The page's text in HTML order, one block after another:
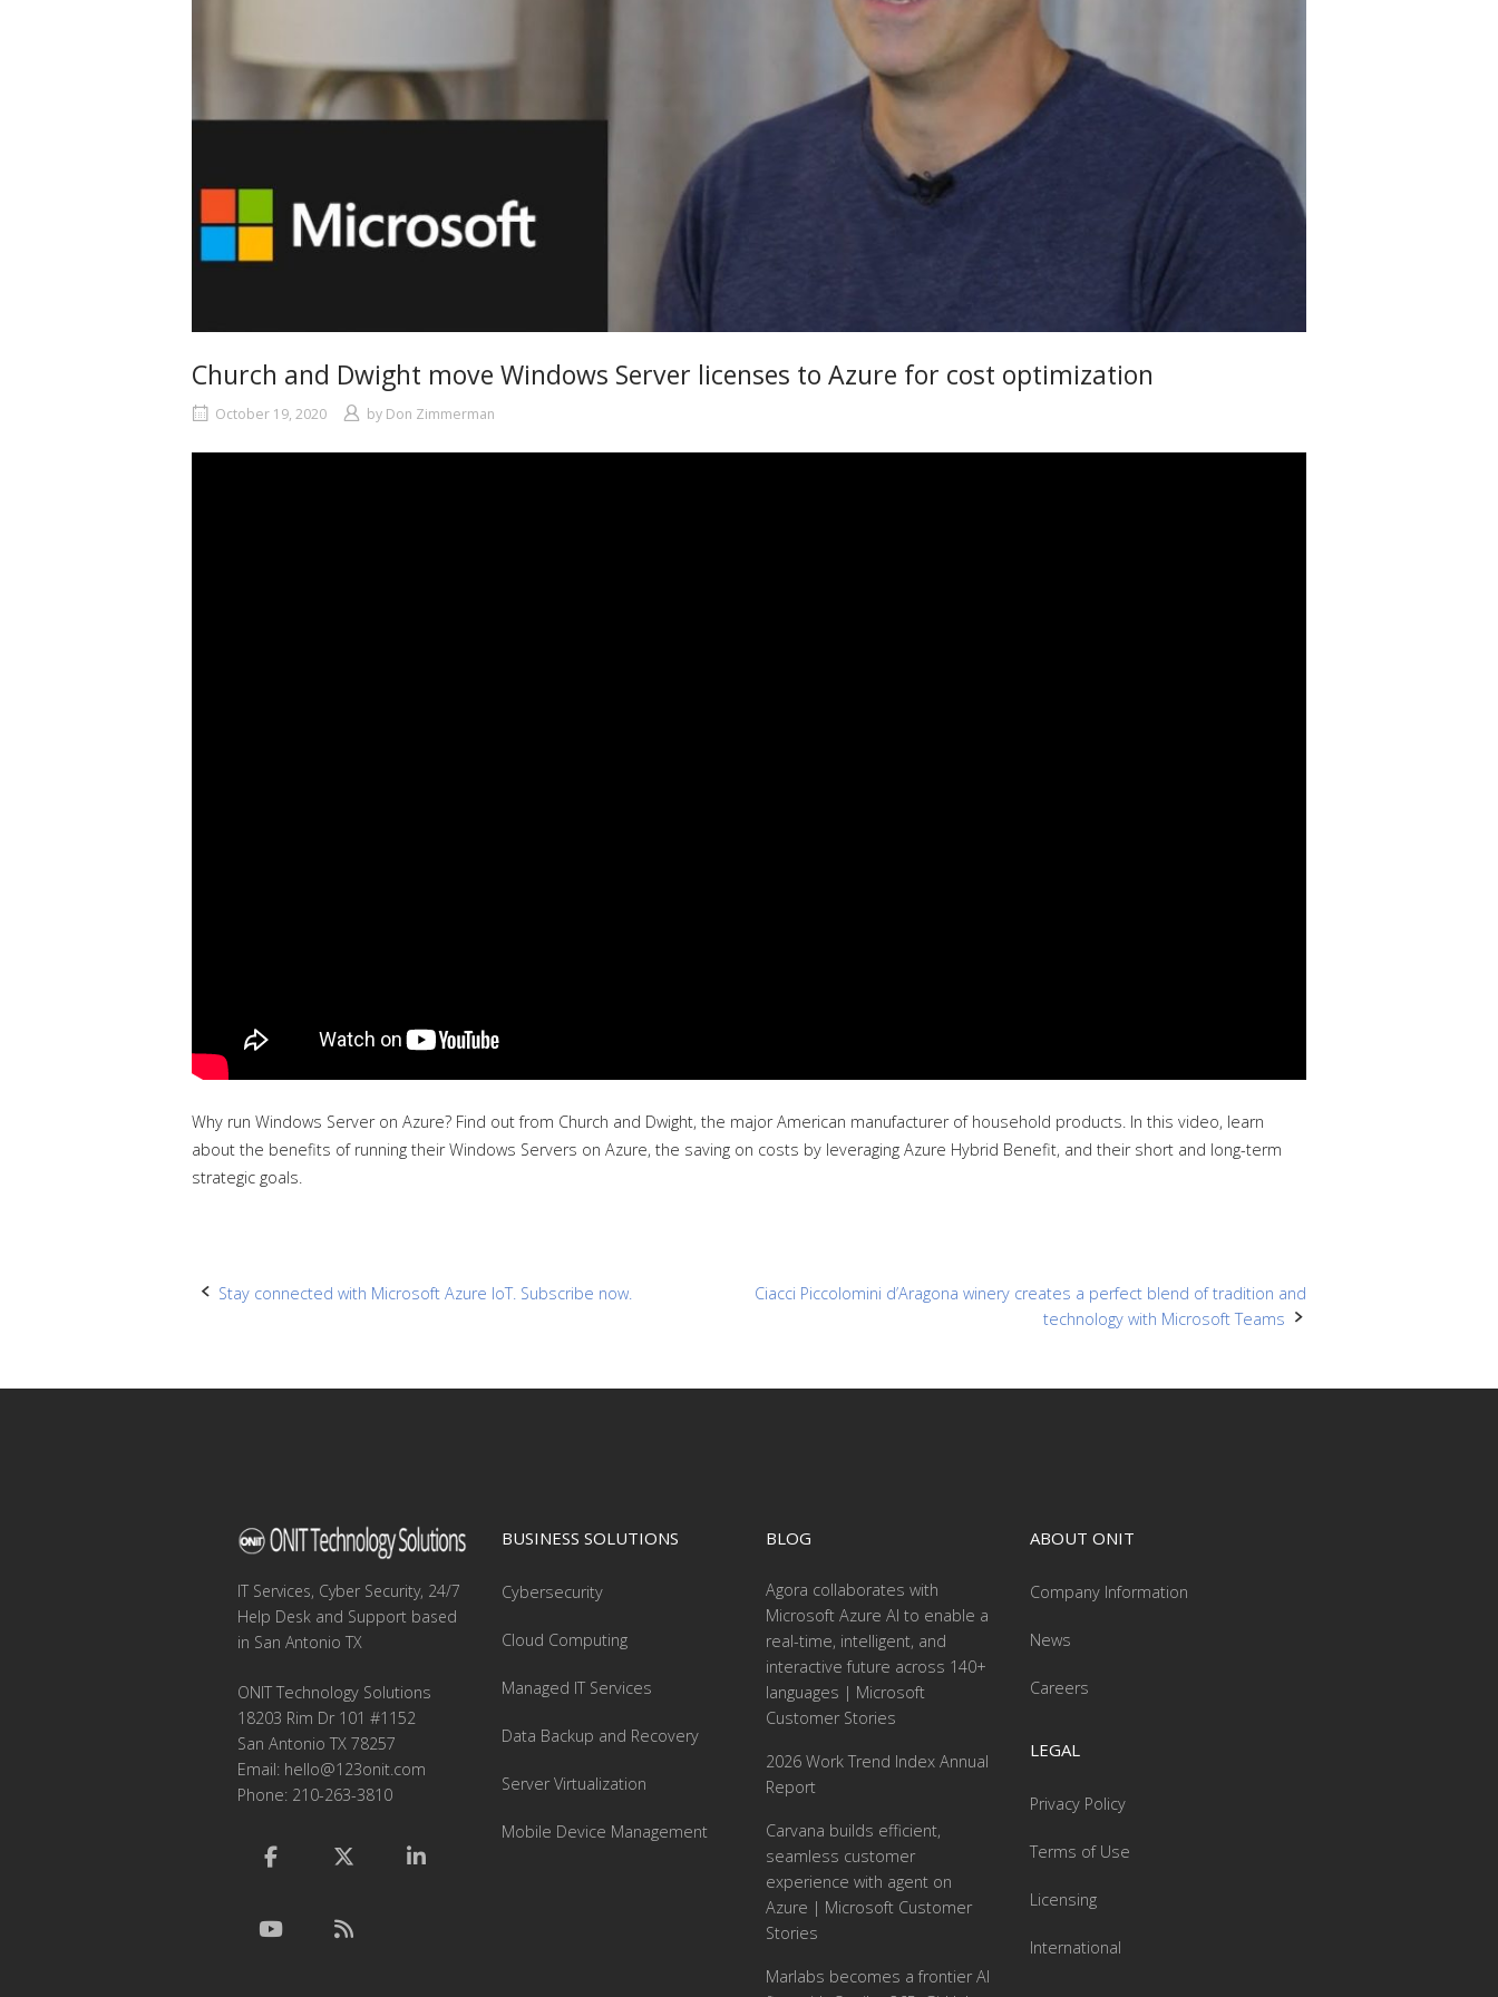
Church and Dwight move Windows Server licenses to Azure for cost optimization
October 19, 2020 by Don Zimmerman
Why run Windows Server on Azure? Find out from Church and Dwight, the major American manufacturer of household products. In this video, learn
about the benefits of running their Windows Servers on Azure, the saving on costs by leveraging Azure Hybrid Benefit, and their short and long-term
strategic goals.
Post
Stay connected with Microsoft Azure IoT. Subscribe now.
Ciacci Piccolomini d’Aragona winery creates a perfect blend of tradition and
technology with Microsoft Teams
IT Services, Cyber Security, 24/7
Help Desk and Support based
in San Antonio TX
ONIT Technology Solutions
18203 Rim Dr 101 #1152
San Antonio TX 78257
Email: hello@123onit.com
Phone: 210-263-3810
BUSINESS SOLUTIONS
Cybersecurity
Cloud Computing
Managed IT Services
Data Backup and Recovery
Server Virtualization
Mobile Device Management
BLOG
Agora collaborates with
Microsoft Azure AI to enable a
real-time, intelligent, and
interactive future across 140+
languages | Microsoft
Customer Stories
2026 Work Trend Index Annual
Report
Carvana builds efficient,
seamless customer
experience with agent on
Azure | Microsoft Customer
Stories
Marlabs becomes a frontier AI
ABOUT ONIT
Company Information
News
Careers
LEGAL
Privacy Policy
Terms of Use
Licensing
International